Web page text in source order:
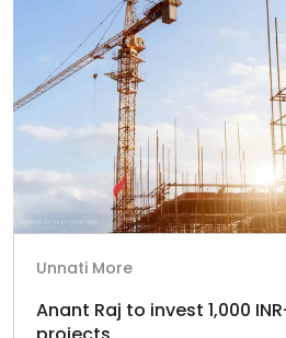
Unnati More
Anant Raj to invest 1,000